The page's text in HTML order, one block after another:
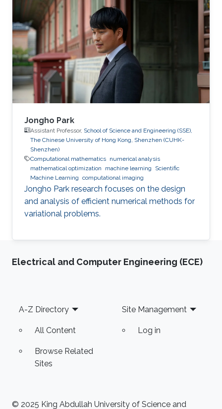
Jongho Park
Assistant Professor, School of Science and Engineering (SSE),
The Chinese University of Hong Kong, Shenzhen (CUHK-
Shenzhen)
Computational mathematics numerical analysis
mathematical optimization
machine learning
Scientific
Machine Learning computational imaging
Jongho Park research focuses on the design
and analysis of efficient numerical methods for
variational problems.
Electrical and Computer Engineering (ECE)
Footer
A-Z Directory
All Content
Browse Related
Sites
Site Management
Log in
© 2025 King Abdullah University of Science and